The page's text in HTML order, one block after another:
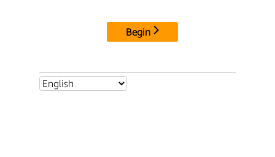
Begin